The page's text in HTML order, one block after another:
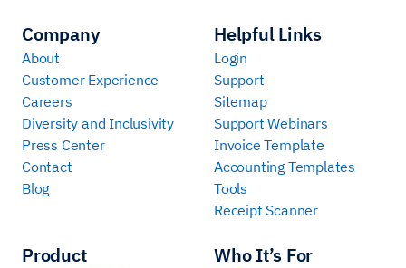
Company
About
Customer Experience
Careers
Diversity and Inclusivity
Press Center
Contact
Blog
Product Who It’s For
Helpful Links
Login
Support
Sitemap
Support Webinars
Invoice Template
Accounting Templates
Tools
Receipt Scanner